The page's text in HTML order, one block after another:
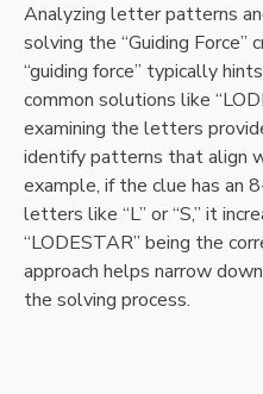
Analyzing letter patterns
solving the “Guiding Force”
“guiding force” typically
common solutions like
examining the letters
identify patterns that align
example, if the clue has an
letters like “L” or “S,” it
“LODESTAR” being the
approach helps narrow
the solving process.